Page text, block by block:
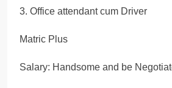
3. Office attendant cum Driver
Matric Plus
Salary: Handsome and be